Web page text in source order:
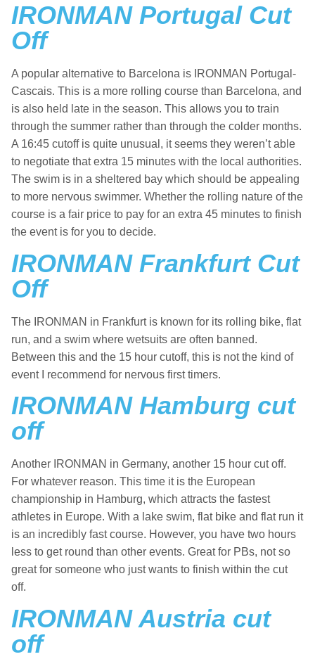
IRONMAN Portugal Cut
Off
A popular alternative to Barcelona is IRONMAN Portugal-
Cascais. This is a more rolling course than Barcelona, and
is also held late in the season. This allows you to train
through the summer rather than through the colder months.
A 16:45 cutoff is quite unusual, it seems they weren’t able
to negotiate that extra 15 minutes with the local authorities.
The swim is in a sheltered bay which should be appealing
to more nervous swimmer. Whether the rolling nature of the
course is a fair price to pay for an extra 45 minutes to finish
the event is for you to decide.
IRONMAN Frankfurt Cut
Off
The IRONMAN in Frankfurt is known for its rolling bike, flat
run, and a swim where wetsuits are often banned.
Between this and the 15 hour cutoff, this is not the kind of
event I recommend for nervous first timers.
IRONMAN Hamburg cut
off
Another IRONMAN in Germany, another 15 hour cut off.
For whatever reason. This time it is the European
championship in Hamburg, which attracts the fastest
athletes in Europe. With a lake swim, flat bike and flat run it
is an incredibly fast course. However, you have two hours
less to get round than other events. Great for PBs, not so
great for someone who just wants to finish within the cut
off.
IRONMAN Austria cut
off